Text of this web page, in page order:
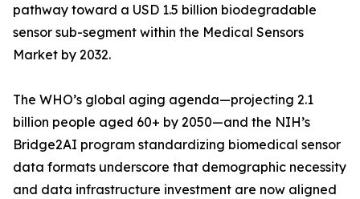
pathway toward a USD 1.5 billion biodegradable
sensor sub-segment within the Medical Sensors
Market by 2032.
The WHO’s global aging agenda—projecting 2.1
billion people aged 60+ by 2050—and the NIH’s
Bridge2AI program standardizing biomedical sensor
data formats underscore that demographic necessity
and data infrastructure investment are now aligned